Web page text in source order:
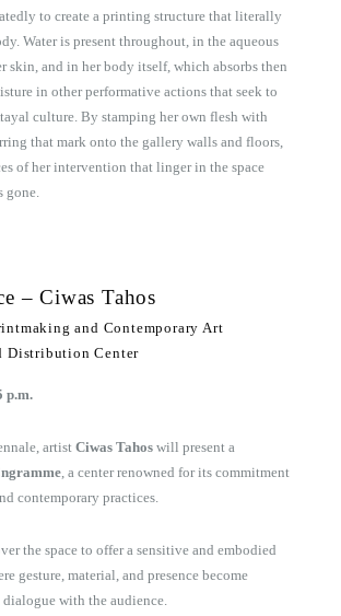
to create a printing structure that literally
Water is present throughout, in the aqueous
skin, and in her body itself, which absorbs then
in other performative actions that seek to
culture. By stamping her own flesh with
that mark onto the gallery walls and floors,
of her intervention that linger in the space
gone.
– Ciwas Tahos
and Contemporary Art
Distribution Center
p.m.
artist Ciwas Tahos will present a
, a center renowned for its commitment
contemporary practices.
the space to offer a sensitive and embodied
gesture, material, and presence become
with the audience.